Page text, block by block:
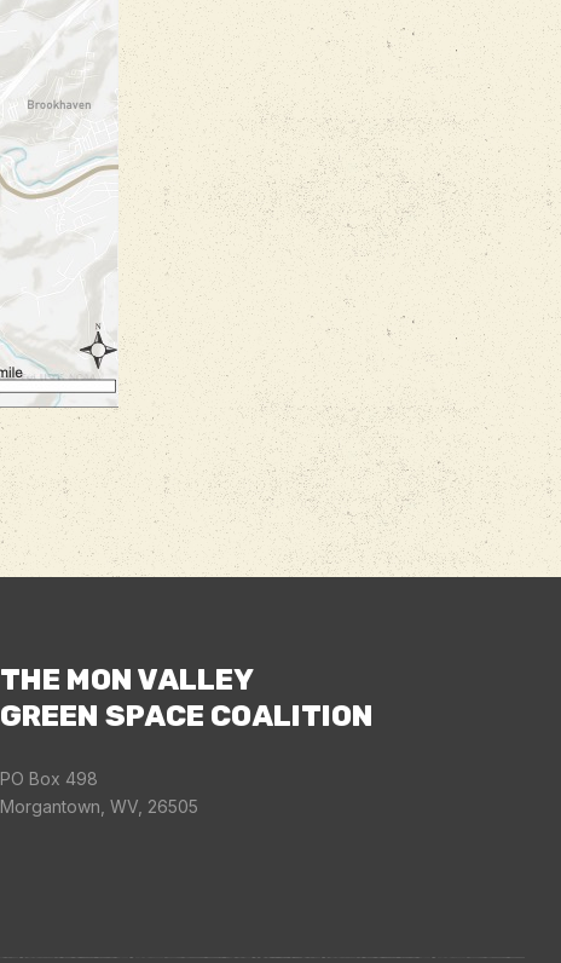
THE MON VALLEY
GREEN SPACE COALITION
PO Box 498
Morgantown, WV, 26505